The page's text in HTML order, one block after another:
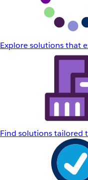
Explore solutions that
Find solutions tailored